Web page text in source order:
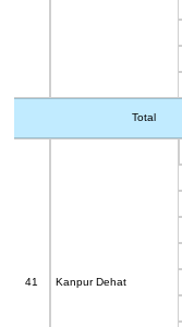
Total
41 Kanpur Dehat